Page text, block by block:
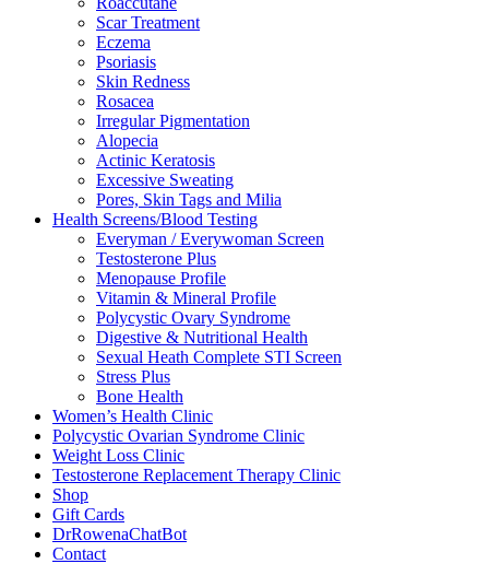
Scar Treatment
Eczema
Psoriasis
Skin Redness
Rosacea
Irregular Pigmentation
Alopecia
Actinic Keratosis
Excessive Sweating
Pores, Skin Tags and Milia
Health Screens/Blood Testing
Everyman / Everywoman Screen
Testosterone Plus
Menopause Profile
Vitamin & Mineral Profile
Polycystic Ovary Syndrome
Digestive & Nutritional Health
Sexual Heath Complete STI Screen
Stress Plus
Bone Health
Women’s Health Clinic
Polycystic Ovarian Syndrome Clinic
Weight Loss Clinic
Testosterone Replacement Therapy Clinic
Shop
Gift Cards
DrRowenaChatBot
Contact